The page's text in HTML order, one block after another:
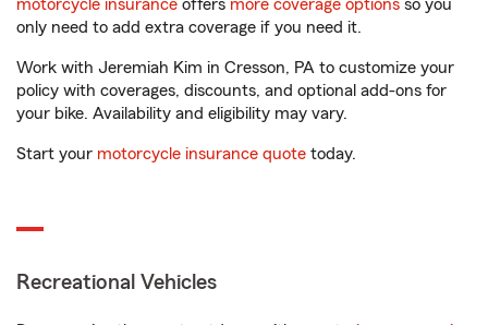
motorcycle insurance offers more coverage options so you
only need to add extra coverage if you need it.
Work with Jeremiah Kim in Cresson, PA to customize your
policy with coverages, discounts, and optional add-ons for
your bike. Availability and eligibility may vary.
Start your motorcycle insurance quote today.
Recreational Vehicles